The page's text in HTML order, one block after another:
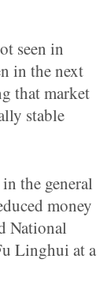
seen in
in the next
that market
stable
the general
money
National
Linghui at a